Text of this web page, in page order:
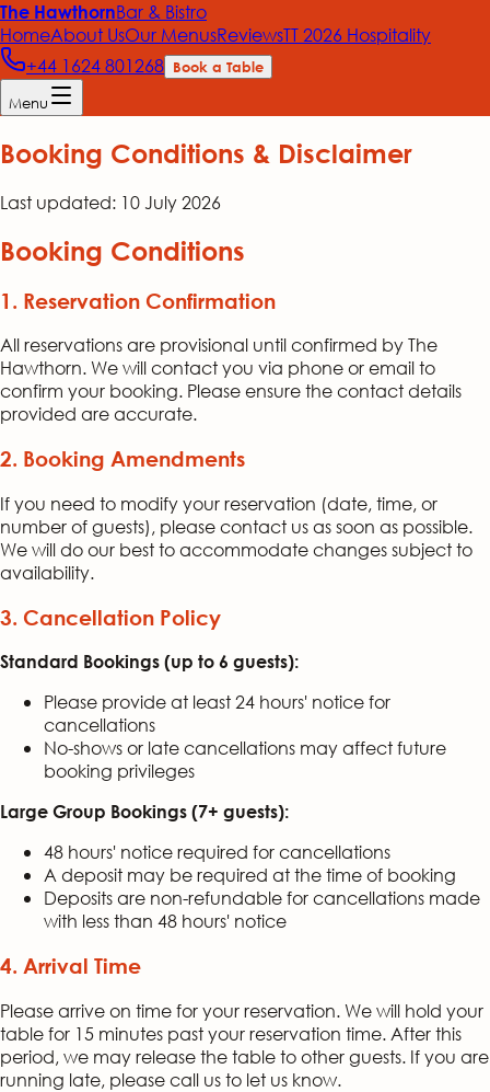
The HawthornBar & Bistro
HomeAbout UsOur MenusReviewsTT 2026 Hospitality
+44 1624 801268 Book a Table
Menu
Booking Conditions & Disclaimer
Last updated: 10 July 2026
Booking Conditions
1. Reservation Confirmation
All reservations are provisional until confirmed by The
Hawthorn. We will contact you via phone or email to
confirm your booking. Please ensure the contact details
provided are accurate.
2. Booking Amendments
If you need to modify your reservation (date, time, or
number of guests), please contact us as soon as possible.
We will do our best to accommodate changes subject to
availability.
3. Cancellation Policy
Standard Bookings (up to 6 guests):
Please provide at least 24 hours' notice for
cancellations
No-shows or late cancellations may affect future
booking privileges
Large Group Bookings (7+ guests):
48 hours' notice required for cancellations
A deposit may be required at the time of booking
Deposits are non-refundable for cancellations made
with less than 48 hours' notice
4. Arrival Time
Please arrive on time for your reservation. We will hold your
table for 15 minutes past your reservation time. After this
period, we may release the table to other guests. If you are
running late, please call us to let us know.